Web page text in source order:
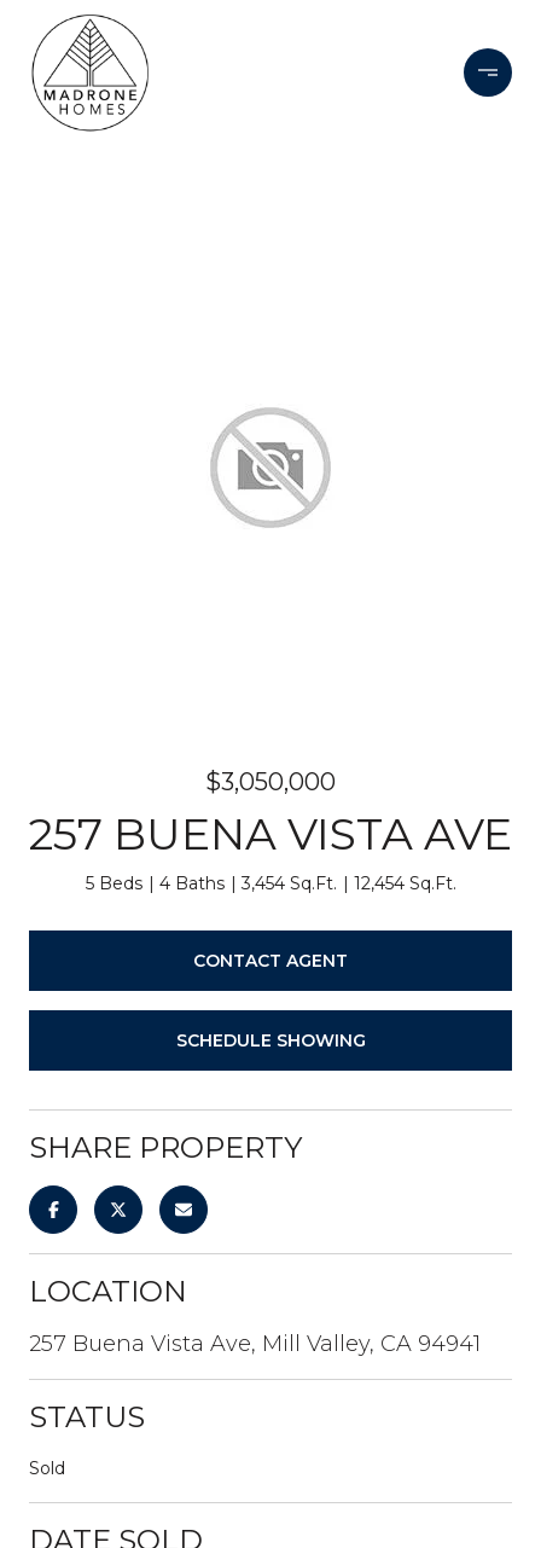
$3,050,000
257 BUENA VISTA AVE
5 Beds 4 Baths 3,454 Sq.Ft. 12,454 Sq.Ft.
CONTACT AGENT
SCHEDULE SHOWING
SHARE PROPERTY
LOCATION
257 Buena Vista Ave, Mill Valley, CA 94941
STATUS
Sold
DATE SOLD